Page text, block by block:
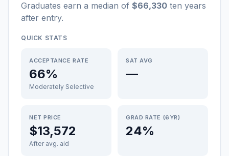
Graduates earn a median of $66,330 ten years
after entry.
QUICK STATS
ACCEPTANCE RATE
66%
Moderately Selective
SAT AVG
—
NET PRICE
$13,572
After avg. aid
GRAD RATE (6YR)
24%